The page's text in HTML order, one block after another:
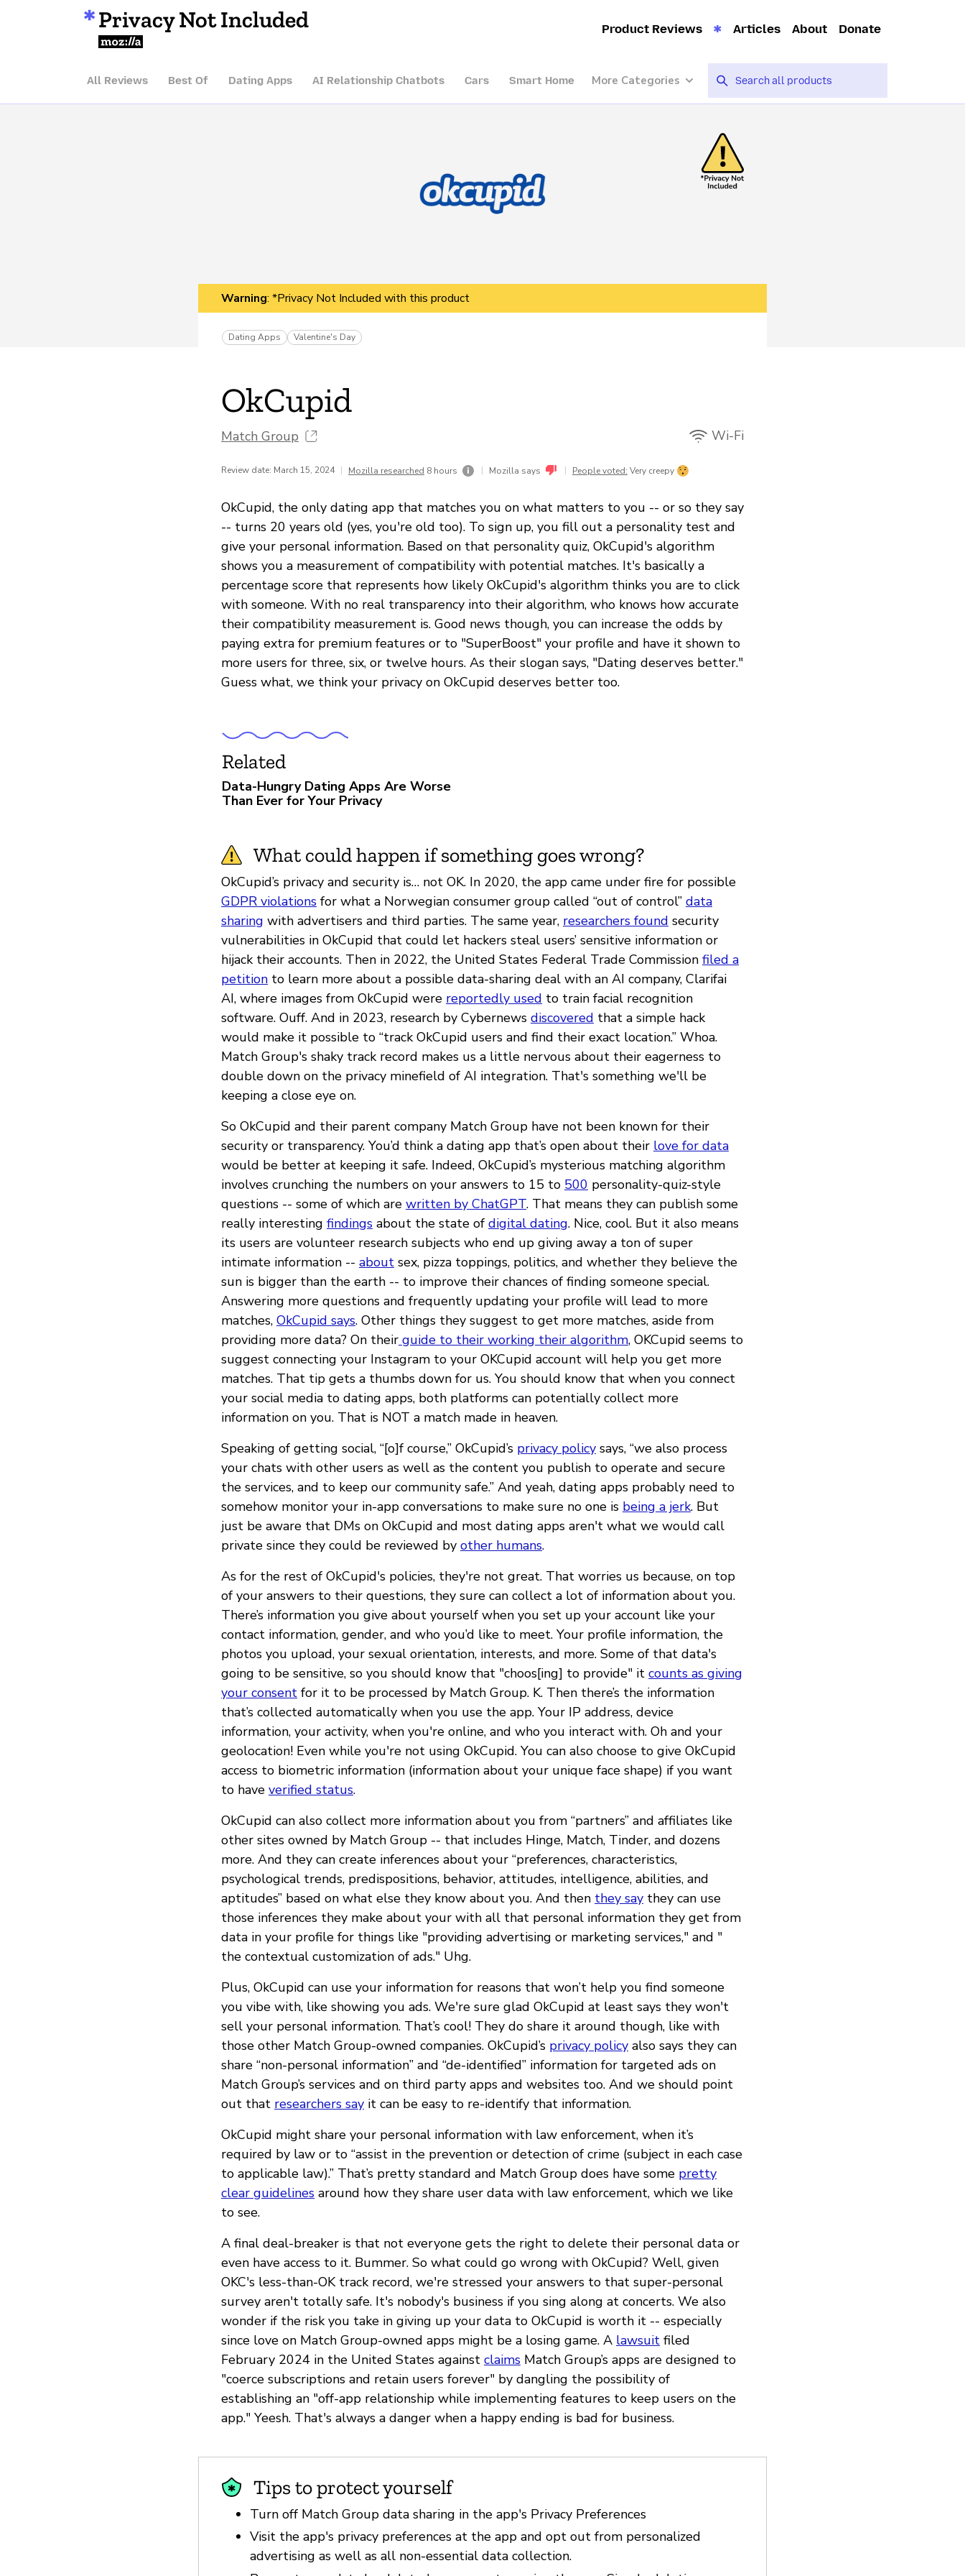
Privacy Not Included
Mozilla
Product Reviews Articles About Donate
All Reviews Best Of Dating Apps AI Relationship Chatbots Cars Smart Home More Categories
Warning: *Privacy Not Included with this product
Dating Apps Valentine's Day
OkCupid
Match Group Wi-Fi
Review date: March 15, 2024 | Mozilla researched 8 hours | Mozilla says | People voted: Very creepy
OkCupid, the only dating app that matches you on what matters to you -- or so they say
-- turns 20 years old (yes, you're old too). To sign up, you fill out a personality test and
give your personal information. Based on that personality quiz, OkCupid's algorithm
shows you a measurement of compatibility with potential matches. It's basically a
percentage score that represents how likely OkCupid's algorithm thinks you are to click
with someone. With no real transparency into their algorithm, who knows how accurate
their compatibility measurement is. Good news though, you can increase the odds by
paying extra for premium features or to "SuperBoost" your profile and have it shown to
more users for three, six, or twelve hours. As their slogan says, "Dating deserves better."
Guess what, we think your privacy on OkCupid deserves better too.
Related
Data-Hungry Dating Apps Are Worse
Than Ever for Your Privacy
What could happen if something goes wrong?
OkCupid’s privacy and security is… not OK. In 2020, the app came under fire for possible
GDPR violations for what a Norwegian consumer group called “out of control” data
sharing with advertisers and third parties. The same year, researchers found security
vulnerabilities in OkCupid that could let hackers steal users’ sensitive information or
hijack their accounts. Then in 2022, the United States Federal Trade Commission filed a
petition to learn more about a possible data-sharing deal with an AI company, Clarifai
AI, where images from OkCupid were reportedly used to train facial recognition
software. Ouff. And in 2023, research by Cybernews discovered that a simple hack
would make it possible to “track OkCupid users and find their exact location.” Whoa.
Match Group's shaky track record makes us a little nervous about their eagerness to
double down on the privacy minefield of AI integration. That's something we'll be
keeping a close eye on.
So OkCupid and their parent company Match Group have not been known for their
security or transparency. You’d think a dating app that’s open about their love for data
would be better at keeping it safe. Indeed, OkCupid’s mysterious matching algorithm
involves crunching the numbers on your answers to 15 to 500 personality-quiz-style
questions -- some of which are written by ChatGPT. That means they can publish some
really interesting findings about the state of digital dating. Nice, cool. But it also means
its users are volunteer research subjects who end up giving away a ton of super
intimate information -- about sex, pizza toppings, politics, and whether they believe the
sun is bigger than the earth -- to improve their chances of finding someone special.
Answering more questions and frequently updating your profile will lead to more
matches, OkCupid says. Other things they suggest to get more matches, aside from
providing more data? On their guide to their working their algorithm, OKCupid seems to
suggest connecting your Instagram to your OKCupid account will help you get more
matches. That tip gets a thumbs down for us. You should know that when you connect
your social media to dating apps, both platforms can potentially collect more
information on you. That is NOT a match made in heaven.
Speaking of getting social, “[o]f course,” OkCupid’s privacy policy says, “we also process
your chats with other users as well as the content you publish to operate and secure
the services, and to keep our community safe.” And yeah, dating apps probably need to
somehow monitor your in-app conversations to make sure no one is being a jerk. But
just be aware that DMs on OkCupid and most dating apps aren't what we would call
private since they could be reviewed by other humans.
As for the rest of OkCupid's policies, they're not great. That worries us because, on top
of your answers to their questions, they sure can collect a lot of information about you.
There’s information you give about yourself when you set up your account like your
contact information, gender, and who you’d like to meet. Your profile information, the
photos you upload, your sexual orientation, interests, and more. Some of that data's
going to be sensitive, so you should know that "choos[ing] to provide" it counts as giving
your consent for it to be processed by Match Group. K. Then there’s the information
that’s collected automatically when you use the app. Your IP address, device
information, your activity, when you're online, and who you interact with. Oh and your
geolocation! Even while you're not using OkCupid. You can also choose to give OkCupid
access to biometric information (information about your unique face shape) if you want
to have verified status.
OkCupid can also collect more information about you from “partners” and affiliates like
other sites owned by Match Group -- that includes Hinge, Match, Tinder, and dozens
more. And they can create inferences about your “preferences, characteristics,
psychological trends, predispositions, behavior, attitudes, intelligence, abilities, and
aptitudes” based on what else they know about you. And then they say they can use
those inferences they make about your with all that personal information they get from
data in your profile for things like "providing advertising or marketing services," and "
the contextual customization of ads." Uhg.
Plus, OkCupid can use your information for reasons that won’t help you find someone
you vibe with, like showing you ads. We're sure glad OkCupid at least says they won't
sell your personal information. That’s cool! They do share it around though, like with
those other Match Group-owned companies. OkCupid’s privacy policy also says they can
share “non-personal information” and “de-identified” information for targeted ads on
Match Group’s services and on third party apps and websites too. And we should point
out that researchers say it can be easy to re-identify that information.
OkCupid might share your personal information with law enforcement, when it’s
required by law or to “assist in the prevention or detection of crime (subject in each case
to applicable law).” That’s pretty standard and Match Group does have some pretty
clear guidelines around how they share user data with law enforcement, which we like
to see.
A final deal-breaker is that not everyone gets the right to delete their personal data or
even have access to it. Bummer. So what could go wrong with OkCupid? Well, given
OKC's less-than-OK track record, we're stressed your answers to that super-personal
survey aren't totally safe. It's nobody's business if you sing along at concerts. We also
wonder if the risk you take in giving up your data to OkCupid is worth it -- especially
since love on Match Group-owned apps might be a losing game. A lawsuit filed
February 2024 in the United States against claims Match Group’s apps are designed to
"coerce subscriptions and retain users forever" by dangling the possibility of
establishing an "off-app relationship while implementing features to keep users on the
app." Yeesh. That's always a danger when a happy ending is bad for business.
Tips to protect yourself
Turn off Match Group data sharing in the app's Privacy Preferences
Visit the app's privacy preferences at the app and opt out from personalized
advertising as well as all non-essential data collection.